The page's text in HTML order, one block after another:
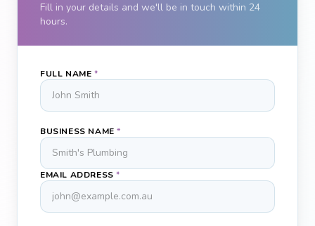
Fill in your details and we'll be in touch within 24
hours.
FULL NAME *
BUSINESS NAME *
EMAIL ADDRESS *